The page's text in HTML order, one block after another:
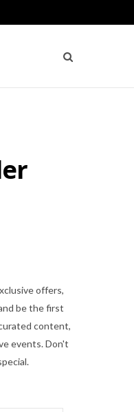
offers,
be the first
content,
events. Don't